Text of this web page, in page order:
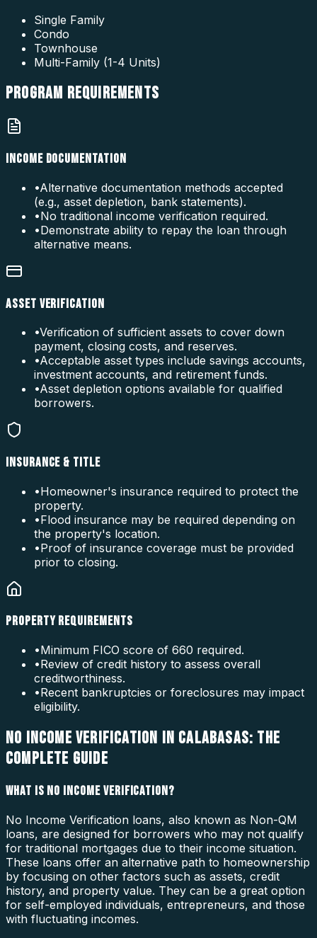
Single Family
Condo
Townhouse
Multi-Family (1-4 Units)
PROGRAM REQUIREMENTS
INCOME DOCUMENTATION
•Alternative documentation methods accepted
(e.g., asset depletion, bank statements).
•No traditional income verification required.
•Demonstrate ability to repay the loan through
alternative means.
ASSET VERIFICATION
•Verification of sufficient assets to cover down
payment, closing costs, and reserves.
•Acceptable asset types include savings accounts,
investment accounts, and retirement funds.
•Asset depletion options available for qualified
borrowers.
INSURANCE & TITLE
•Homeowner's insurance required to protect the
property.
•Flood insurance may be required depending on
the property's location.
•Proof of insurance coverage must be provided
prior to closing.
PROPERTY REQUIREMENTS
•Minimum FICO score of 660 required.
•Review of credit history to assess overall
creditworthiness.
•Recent bankruptcies or foreclosures may impact
eligibility.
NO INCOME VERIFICATION IN CALABASAS: THE
COMPLETE GUIDE
WHAT IS NO INCOME VERIFICATION?
No Income Verification loans, also known as Non-QM
loans, are designed for borrowers who may not qualify
for traditional mortgages due to their income situation.
These loans offer an alternative path to homeownership
by focusing on other factors such as assets, credit
history, and property value. They can be a great option
for self-employed individuals, entrepreneurs, and those
with fluctuating incomes.